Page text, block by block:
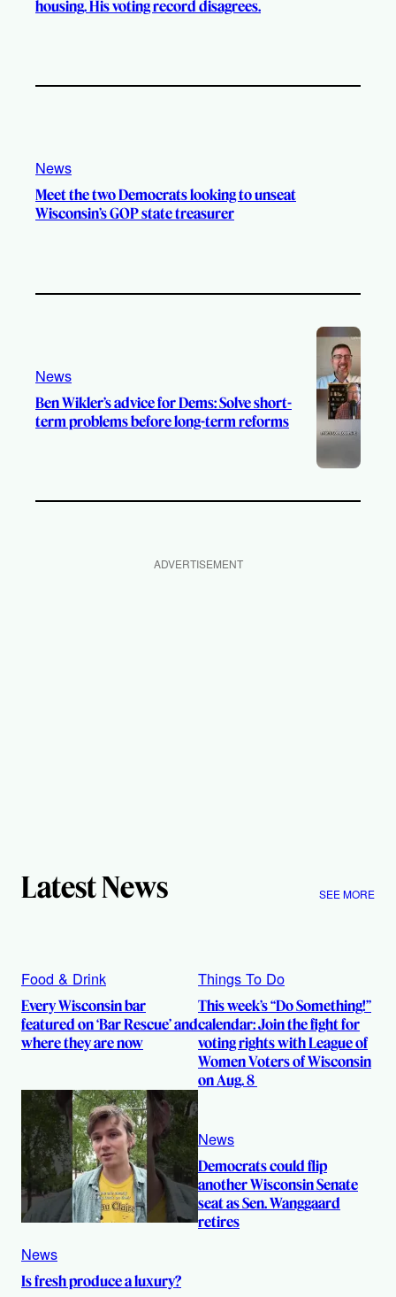
housing. His voting record disagrees.
News
Meet the two Democrats looking to unseat
Wisconsin’s GOP state treasurer
News
Ben Wikler’s advice for Dems: Solve short-
term problems before long-term reforms
ADVERTISEMENT
Latest News SEE MORE
Food & Drink
Every Wisconsin bar
featured on ‘Bar Rescue’ and
where they are now
Things To Do
This week’s “Do Something!”
calendar: Join the fight for
voting rights with League of
Women Voters of Wisconsin
on Aug. 8
News
Is fresh produce a luxury?
News
Democrats could flip
another Wisconsin Senate
seat as Sen. Wanggaard
retires